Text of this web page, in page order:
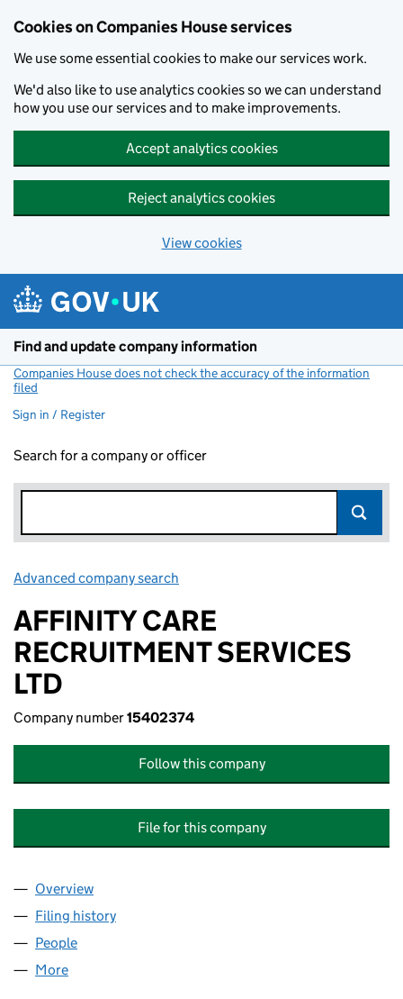
Cookies on Companies House services
We use some essential cookies to make our services work.
We'd also like to use analytics cookies so we can understand
how you use our services and to make improvements.
Accept analytics cookies
Reject analytics cookies
View cookies
Find and update company information
Companies House does not check the accuracy of the information
filed
Sign in / Register
Search for a company or officer
Advanced company search
AFFINITY CARE
RECRUITMENT SERVICES
LTD
Company number15402374
Follow this company
File for this company
Company
Overview
Filing history
People
More